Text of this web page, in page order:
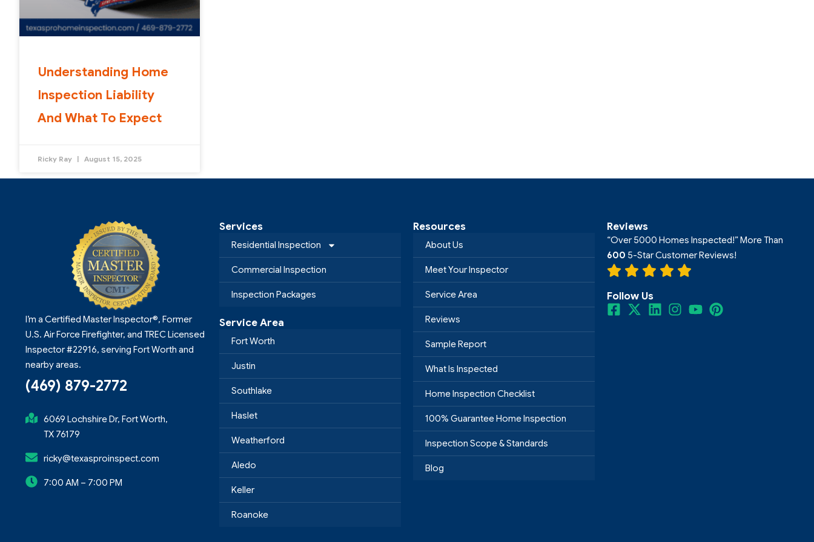
Understanding Home
Inspection Liability
And What To Expect
Ricky Ray August 15, 2025
I’m a Certified Master Inspector®, Former
U.S. Air Force Firefighter, and TREC Licensed
Inspector #22916, serving Fort Worth and
nearby areas.
(469) 879-2772
6069 Lochshire Dr, Fort Worth,
TX 76179
ricky@texasproinspect.com
7:00 AM – 7:00 PM
Services
Residential Inspection
Commercial Inspection
Inspection Packages
Service Area
Fort Worth
Justin
Southlake
Haslet
Weatherford
Aledo
Keller
Roanoke
Resources
About Us
Meet Your Inspector
Service Area
Reviews
Sample Report
What Is Inspected
Home Inspection Checklist
100% Guarantee Home Inspection
Inspection Scope & Standards
Blog
Reviews
“Over 5000 Homes Inspected!” More Than
600 5-Star Customer Reviews!
Follow Us